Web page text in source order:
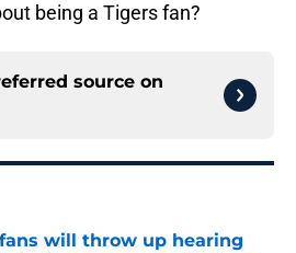
being a Tigers fan?
source on
will throw up hearing